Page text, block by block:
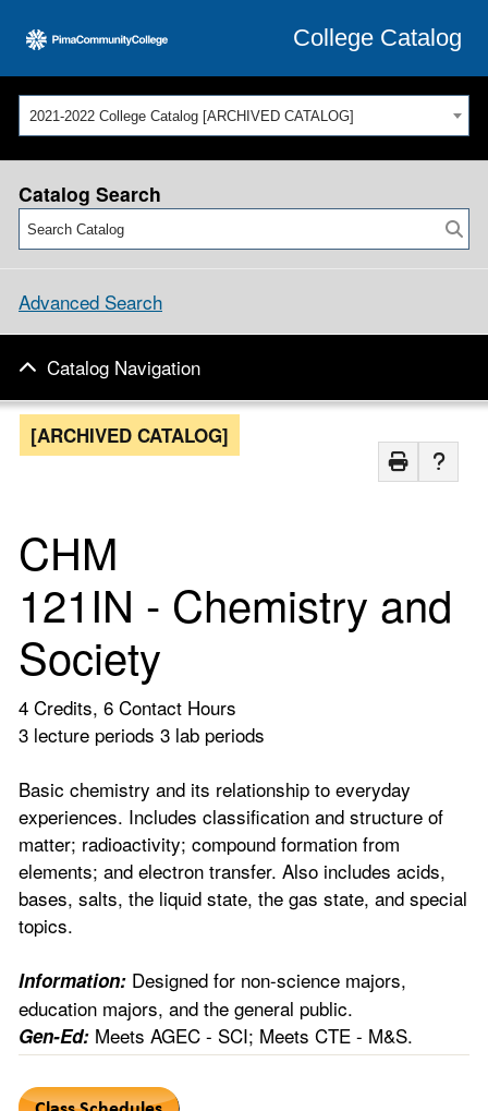
College Catalog
2021-2022 College Catalog [ARCHIVED CATALOG]
Catalog Search
Advanced Search
Catalog Navigation
[ARCHIVED CATALOG]
CHM
121IN - Chemistry and
Society
4 Credits, 6 Contact Hours
3 lecture periods 3 lab periods
Basic chemistry and its relationship to everyday
experiences. Includes classification and structure of
matter; radioactivity; compound formation from
elements; and electron transfer. Also includes acids,
bases, salts, the liquid state, the gas state, and special
topics.
Information: Designed for non-science majors,
education majors, and the general public.
Gen-Ed: Meets AGEC - SCI; Meets CTE - M&S.